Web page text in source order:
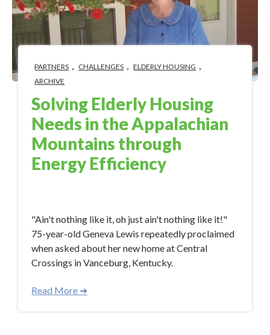
PARTNERS , CHALLENGES , ELDERLY HOUSING ,
ARCHIVE
Solving Elderly Housing
Needs in the Appalachian
Mountains through
Energy Efficiency
"Ain't nothing like it, oh just ain't nothing like it!"
75-year-old Geneva Lewis repeatedly proclaimed
when asked about her new home at Central
Crossings in Vanceburg, Kentucky.
Read More ➜